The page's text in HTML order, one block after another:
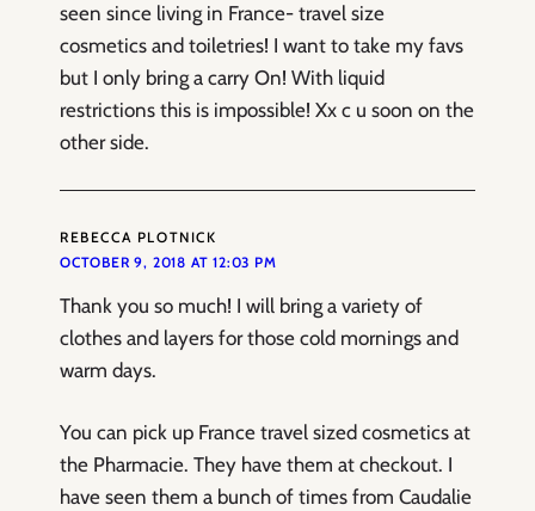
seen since living in France- travel size
cosmetics and toiletries! I want to take my favs
but I only bring a carry On! With liquid
restrictions this is impossible! Xx c u soon on the
other side.
REBECCA PLOTNICK
OCTOBER 9, 2018 AT 12:03 PM
Thank you so much! I will bring a variety of
clothes and layers for those cold mornings and
warm days.
You can pick up France travel sized cosmetics at
the Pharmacie. They have them at checkout. I
have seen them a bunch of times from Caudalie